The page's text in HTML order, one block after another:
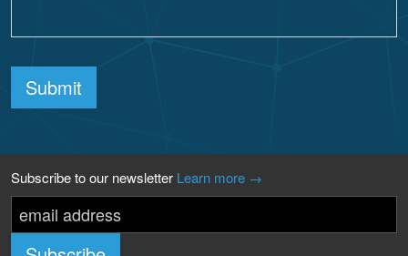
Submit
Subscribe to our newsletter Learn more →